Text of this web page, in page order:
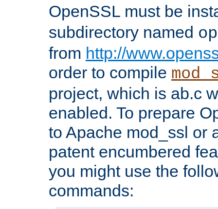
OpenSSL must be
subdirectory named
from http://
order to compile
project, which is ab.c
enabled. To prepare
to Apache mod_ssl or
patent encumbered
you might use the
commands: